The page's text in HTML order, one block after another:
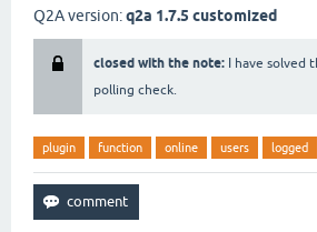
Q2A version:q2a 1.7.5 customized
closed with the note:
I have
polling check.
plugin function online users logged